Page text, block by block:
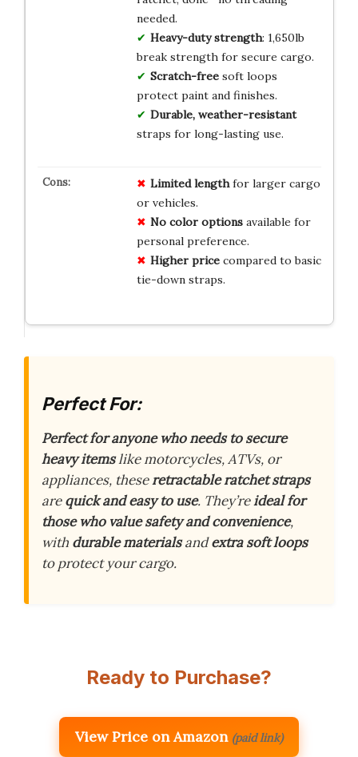
needed.
Heavy-duty strength: 1,650lb
break strength for secure cargo.
Scratch-freesoft loops
protect paint and finishes.
Durable, weather-resistant
straps for long-lasting use.
Limited lengthfor larger cargo
or vehicles.
No color optionsavailable for
personal preference.
Higher pricecompared to basic
tie-down straps.
Perfect For:
Perfect for anyone who needs to secure
heavy itemslike motorcycles, ATVs, or
appliances, theseretractable ratchet straps
arequick and easy to use. They’reideal for
those who value safety and convenience,
with durable materialsandextra soft loops
to protect your cargo.
Ready to Purchase?
View Price on Amazon (paid link)